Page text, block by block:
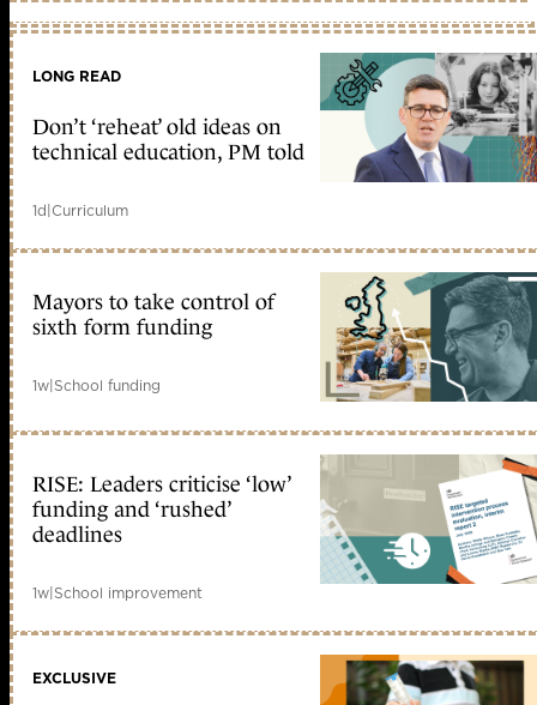
LONG READ
Don’t ‘reheat’ old ideas on
technical education, PM told
1d|Curriculum
Mayors to take control of
sixth form funding
1w|School funding
RISE: Leaders criticise ‘low’
funding and ‘rushed’
deadlines
1w|School improvement
EXCLUSIVE